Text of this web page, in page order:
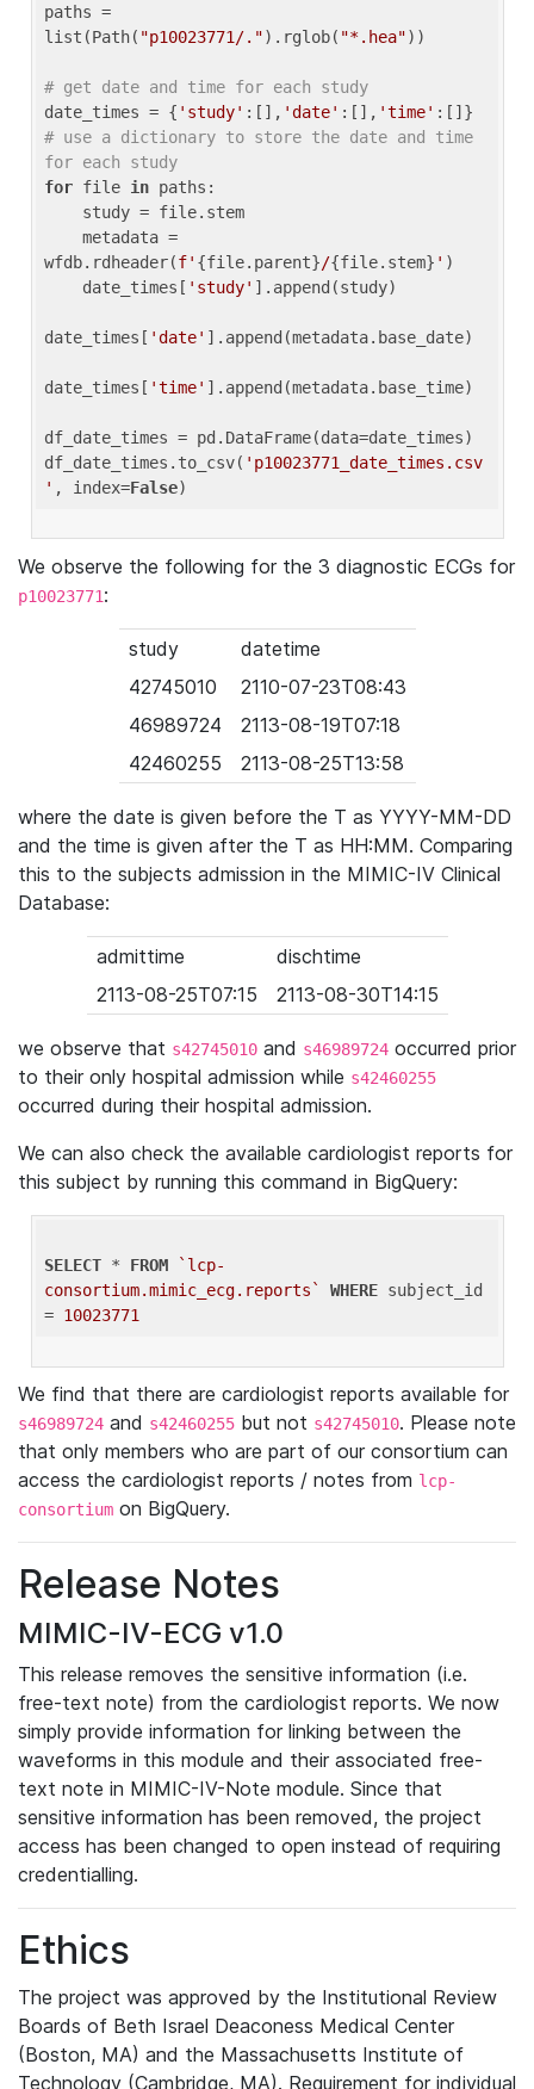
paths =
list(Path( "p10023771/.").rglob( "*.hea"))
# get date and time for each study
date_times = { 'study' :[], 'date' :[], 'time'
# use a dictionary to store the date and time
for each study
for file in paths:
wfdb.rdheader(f' {file.parent}/{file.stem} ' )
    date_times[
'study' ].append(study)
date_times[ 'date' ].append(metadata.base_date)
date_times[ 'time' ].append(metadata.base_time)
df_date_times = pd.DataFrame(data=date_times)
df_date_times.to_csv( 'p10023771_date_times.csv
' , index=False
We observe the following for the 3 diagnostic ECGs for
p10023771:
study
datetime
42745010
2110-07-23T08:43
46989724
2113-08-19T07:18
42460255
2113-08-25T13:58
where the date is given before the T as YYYY-MM-DD
and the time is given after the T as HH:MM. Comparing
this to the subjects admission in the MIMIC-IV Clinical
Database:
admittime
dischtime
2113-08-25T07:15
2113-08-30T14:15
we observe that s42745010 and s46989724 occurred prior
to their only hospital admission while s42460255
occurred during their hospital admission.
We can also check the available cardiologist reports for
this subject by running this command in BigQuery:
SELECT * FROM
`lcp-
consortium.mimic_ecg.reports`
WHERE subject_id
= 10023771
We find that there are cardiologist reports available for
s46989724 and s42460255 but not s42745010. Please note
that only members who are part of our consortium can
access the cardiologist reports / notes from lcp-
consortium on BigQuery.
Release Notes
MIMIC-IV-ECG v1.0
This release removes the sensitive information (i.e.
free-text note) from the cardiologist reports. We now
simply provide information for linking between the
waveforms in this module and their associated free-
text note in MIMIC-IV-Note module. Since that
sensitive information has been removed, the project
access has been changed to open instead of requiring
credentialling.
Ethics
The project was approved by the Institutional Review
Boards of Beth Israel Deaconess Medical Center
(Boston, MA) and the Massachusetts Institute of
Technology (Cambridge, MA). Requirement for individual